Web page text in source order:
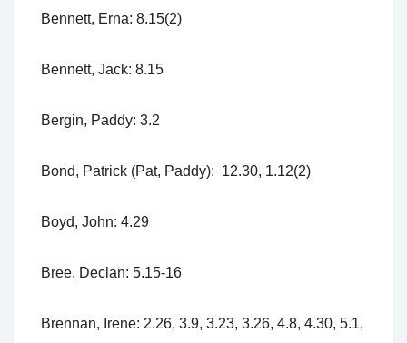
Bennett, Erna: 8.15(2)
Bennett, Jack: 8.15
Bergin, Paddy: 3.2
Bond, Patrick (Pat, Paddy): 12.30, 1.12(2)
Boyd, John: 4.29
Bree, Declan: 5.15-16
Brennan, Irene: 2.26, 3.9, 3.23, 3.26, 4.8, 4.30, 5.1,